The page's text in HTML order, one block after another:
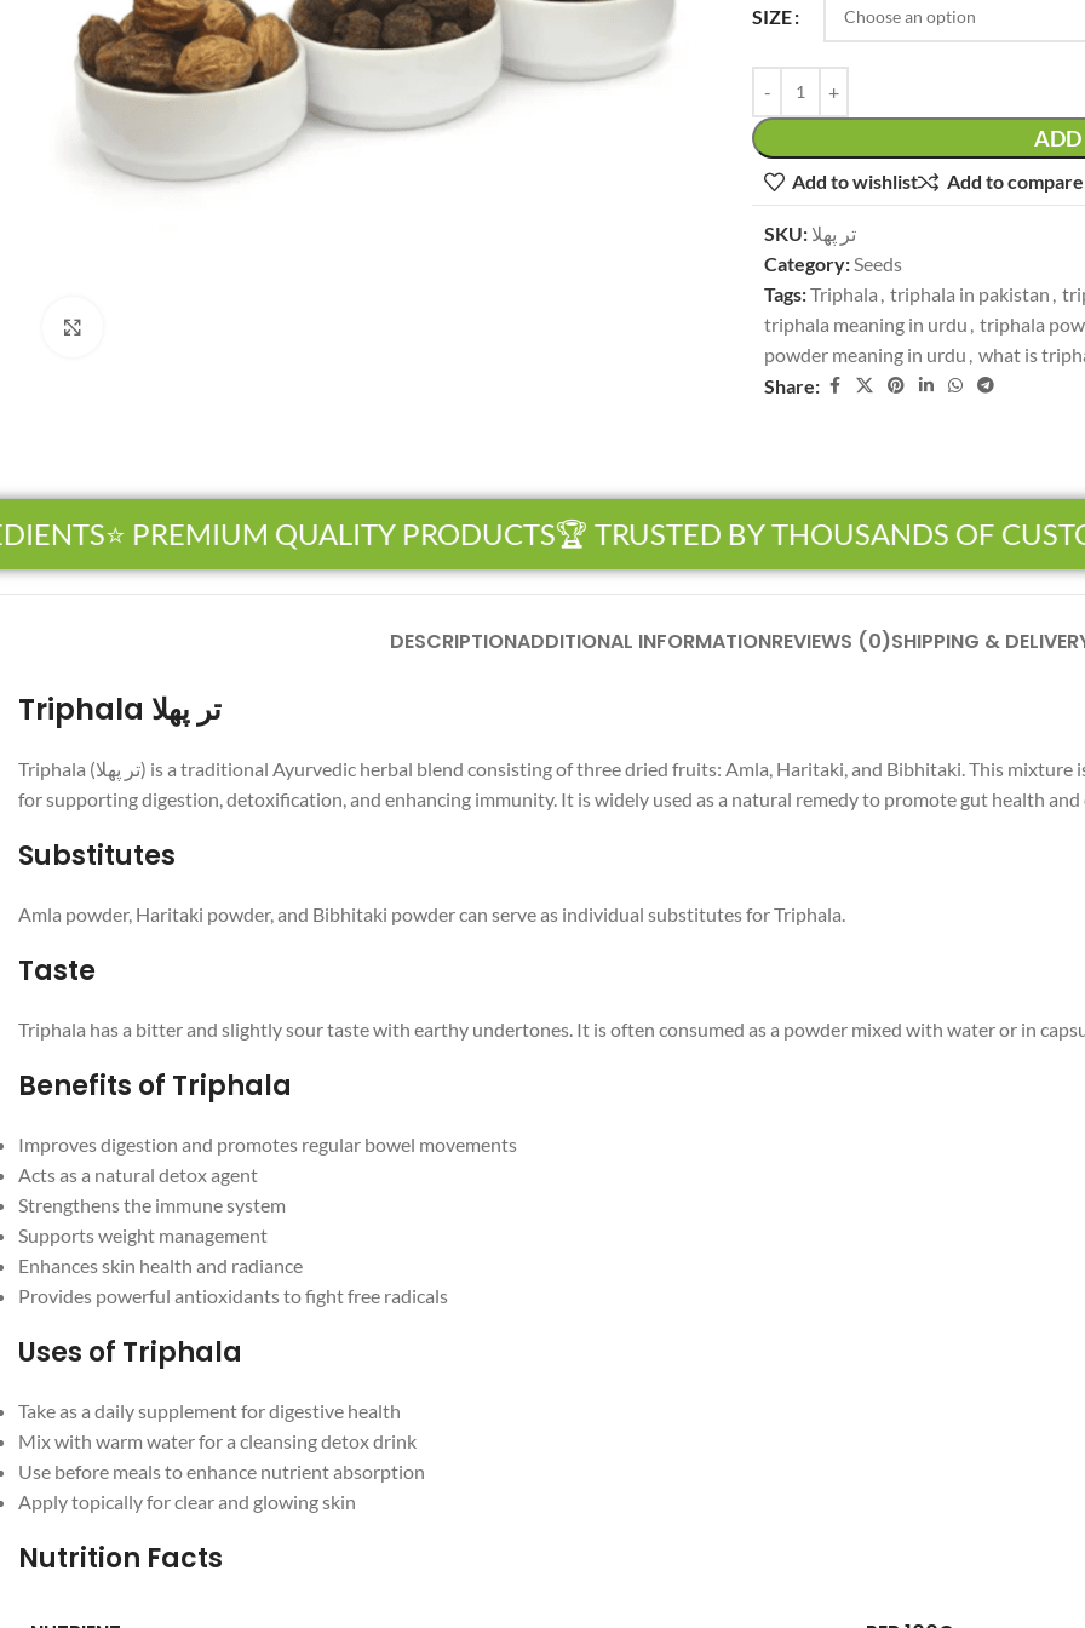
SIZE
ADD
Add to wishlist Add to compare
SKU: تر پھلا
Category:Seeds
Tags:Triphala , triphala in pakistan ,
triphala meaning in urdu , triphala
powder meaning in urdu , what is
Share:
⭐ PREMIUM QUALITY PRODUCTS🏆 TRUSTED BY THOUSANDS OF
DESCRIPTIONADDITIONAL INFORMATIONREVIEWS (0)SHIPPING &
Triphala تر پھلا
Triphala (تر پھلا) is a traditional Ayurvedic herbal blend consisting of three dried fruits: Amla, Haritaki, and Bibhitaki. This mixture is renowned for its health benefits, particularly
for supporting digestion, detoxification, and enhancing immunity. It is widely used as a natural remedy to promote gut health
Substitutes
Amla powder, Haritaki powder, and Bibhitaki powder can serve as individual substitutes for Triphala.
Taste
Triphala has a bitter and slightly sour taste with earthy undertones. It is often consumed as a powder mixed with water or in
Benefits of Triphala
Improves digestion and promotes regular bowel movements
Acts as a natural detox agent
Strengthens the immune system
Supports weight management
Enhances skin health and radiance
Provides powerful antioxidants to fight free radicals
Uses of Triphala
Take as a daily supplement for digestive health
Mix with warm water for a cleansing detox drink
Use before meals to enhance nutrient absorption
Apply topically for clear and glowing skin
Nutrition Facts
Facebook
Instagram
YouTube
WhatsApp